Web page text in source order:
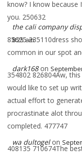
know? I know because
you. 250632
the cali company
8:25 am
85625 235110dress
common in our spot
dark168 on
354802 826804Aw,
would like to set up
actual effort to
procrastinate alot
completed. 477747
wa dultogel on
408135 710674The